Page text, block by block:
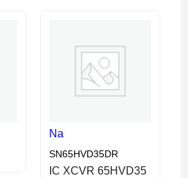
Na
SN65HVD35DR
IC XCVR 65HVD35